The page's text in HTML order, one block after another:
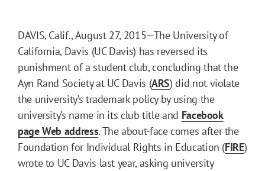
DAVIS, Calif., August 27, 2015—The University of
California, Davis (UC Davis) has reversed its
punishment of a student club, concluding that the
Ayn Rand Society at UC Davis (ARS) did not violate
the university’s trademark policy by using the
university’s name in its club title and Facebook
page Web address. The about-face comes after the
Foundation for Individual Rights in Education (FIRE)
wrote to UC Davis last year, asking university